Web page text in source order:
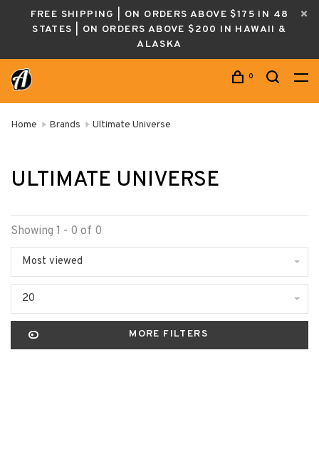
FREE SHIPPING | ON ORDERS ABOVE $175 IN 48
STATES | ON ORDERS ABOVE $200 IN HAWAII &
ALASKA
0
Home Brands Ultimate Universe
ULTIMATE UNIVERSE
Showing 1 - 0 of 0
Most viewed
20
MORE FILTERS